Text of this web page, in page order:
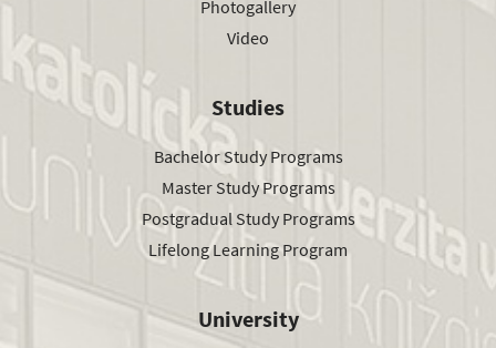
Photogallery
Video
Studies
Bachelor Study Programs
Master Study Programs
Postgradual Study Programs
Lifelong Learning Program
University